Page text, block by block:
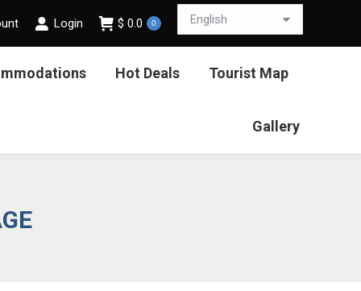
Login $ 0.0 0
Hot Deals Tourist Map
Gallery